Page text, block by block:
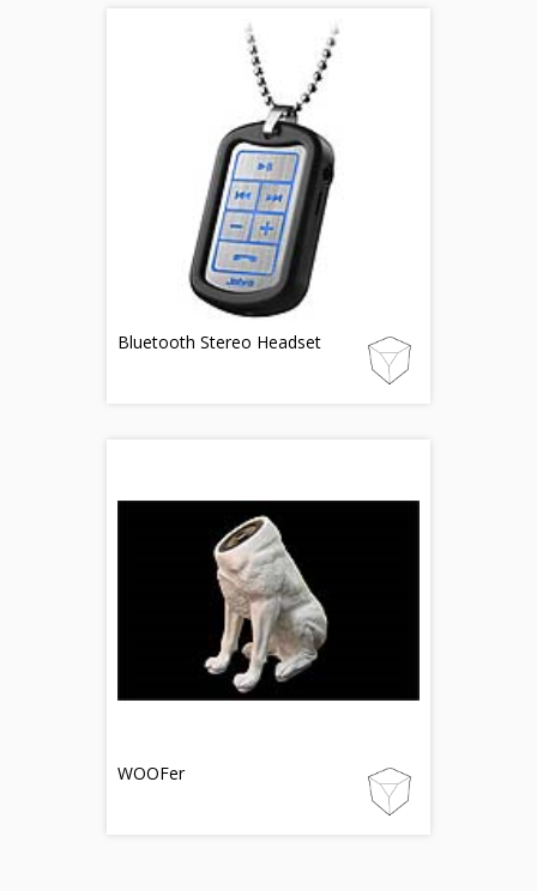
Bluetooth Stereo Headset
WOOFer